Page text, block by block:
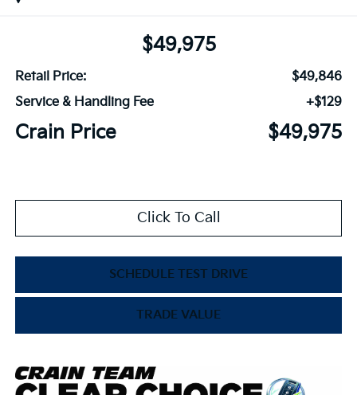
$49,975
Retail Price:
$49,846
Service & Handling Fee
+$129
Crain Price $49,975
Click To Call
SCHEDULE TEST DRIVE
TRADE VALUE